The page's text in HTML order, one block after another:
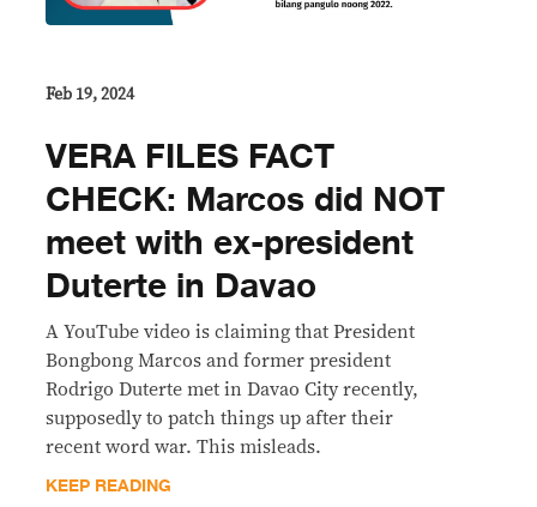
Feb 19, 2024
VERA FILES FACT
CHECK: Marcos did NOT
meet with ex-president
Duterte in Davao
A YouTube video is claiming that President
Bongbong Marcos and former president
Rodrigo Duterte met in Davao City recently,
supposedly to patch things up after their
recent word war. This misleads.
KEEP READING